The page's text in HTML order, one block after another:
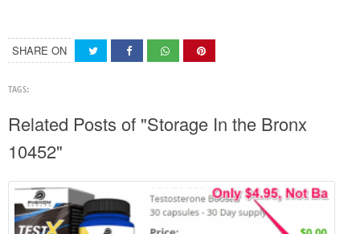
SHARE ON
TAGS:
Related Posts of "Storage In the Bronx
10452"